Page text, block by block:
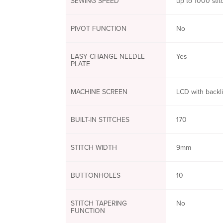
PIVOT FUNCTION No
EASY CHANGE NEEDLE
PLATE
Yes
MACHINE SCREEN LCD with
BUILT-IN STITCHES 170
STITCH WIDTH 9mm
BUTTONHOLES 10
STITCH TAPERING
FUNCTION
No